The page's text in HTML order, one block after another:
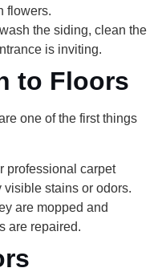
flowers.
the siding, clean the
is inviting.
to Floors
one of the first things
professional carpet
stains or odors.
are mopped and
are repaired.